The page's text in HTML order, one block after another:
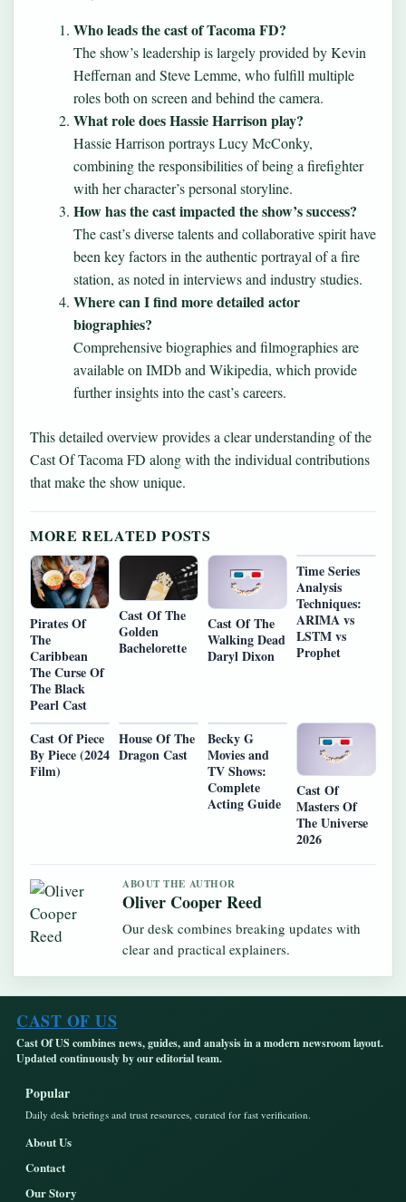
Who leads the cast of Tacoma FD?
The show’s leadership is largely provided by Kevin
Heffernan and Steve Lemme, who fulfill multiple
roles both on screen and behind the camera.
What role does Hassie Harrison play?
Hassie Harrison portrays Lucy McConky,
combining the responsibilities of being a firefighter
with her character’s personal storyline.
How has the cast impacted the show’s success?
The cast’s diverse talents and collaborative spirit have
been key factors in the authentic portrayal of a fire
station, as noted in interviews and industry studies.
Where can I find more detailed actor
biographies?
Comprehensive biographies and filmographies are
available on IMDb and Wikipedia, which provide
further insights into the cast’s careers.
This detailed overview provides a clear understanding of the
Cast Of Tacoma FD along with the individual contributions
that make the show unique.
MORE RELATED POSTS
Pirates Of
The
Caribbean
The Curse Of
The Black
Pearl Cast
Cast Of The
Golden
Bachelorette
Cast Of The
Walking Dead
Daryl Dixon
Time Series
Analysis
Techniques:
ARIMA vs
LSTM vs
Prophet
Cast Of Piece
By Piece (2024
Film)
House Of The
Dragon Cast
Becky G
Movies and
TV Shows:
Complete
Acting Guide
Cast Of
Masters Of
The Universe
2026
ABOUT THE AUTHOR
Oliver Cooper Reed
Our desk combines breaking updates with
clear and practical explainers.
CAST OF US
Cast Of US combines news, guides, and analysis in a modern newsroom layout.
Updated continuously by our editorial team.
Popular
Daily desk briefings and trust resources, curated for fast verification.
About Us
Contact
Our Story